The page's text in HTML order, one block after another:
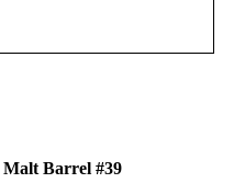
Malt Barrel #39